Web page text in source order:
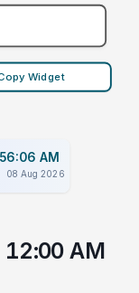
Widget
AM
08 Aug 2026
12:00 AM